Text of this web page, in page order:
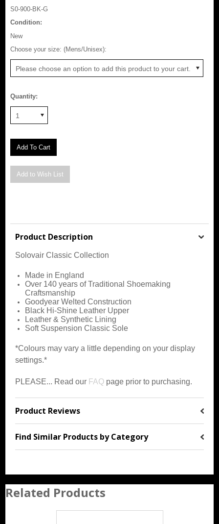
S0-900-BK-G
Condition:
New
Choose your size: (Mens/Unisex):
Please choose an option to add this product to your cart.
Quantity:
1
Product Description
Solovair Classic Collection
Made in England
Over 140 years of Traditional Shoemaking
Craftsmanship
Goodyear Welted Construction
Black Hi-Shine Leather Upper
Leather & Synthetic Lining
Soft Suspension Classic Sole
*Colours may vary a little depending on your display
settings.*
PLEASE... Read our FAQ page prior to purchasing.
Product Reviews
Find Similar Products by Category
Related Products